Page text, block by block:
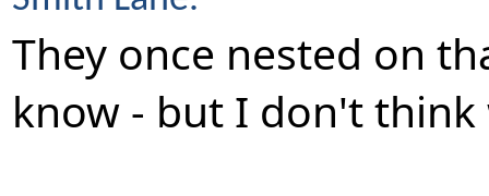
They once nested on
know - but I don't